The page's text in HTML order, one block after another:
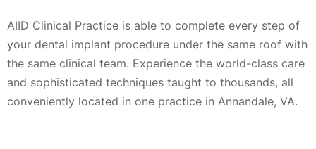
AIID Clinical Practice is able to complete every step of
your dental implant procedure under the same roof with
the same clinical team. Experience the world-class care
and sophisticated techniques taught to thousands, all
conveniently located in one practice in Annandale, VA.